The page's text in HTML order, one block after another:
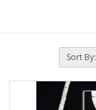
Sort By: